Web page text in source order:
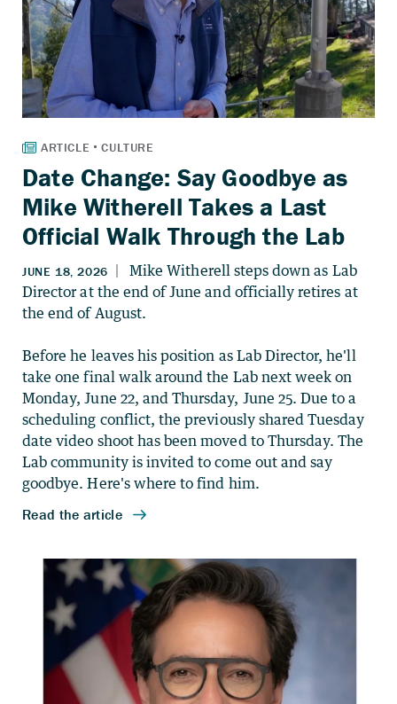
Date Change: Say Goodbye as
Mike Witherell Takes a Last
Official Walk Through the Lab